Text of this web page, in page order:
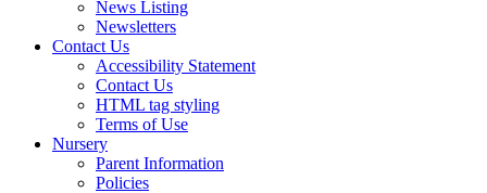
News Listing
Newsletters
Contact Us
Accessibility Statement
Contact Us
HTML tag styling
Terms of Use
Nursery
Parent Information
Policies